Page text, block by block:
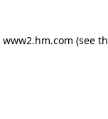
www2.hm.com (see